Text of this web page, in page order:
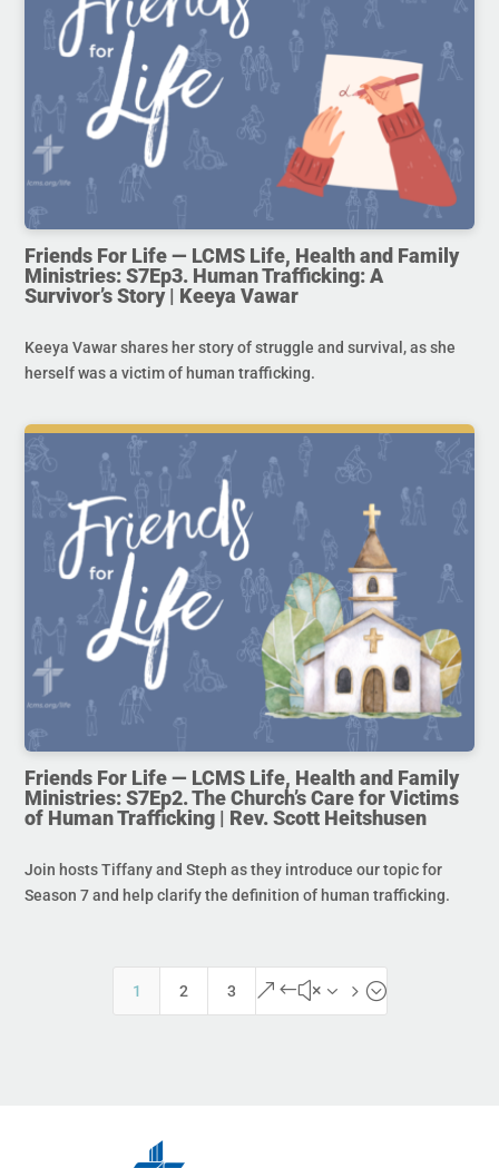
Friends For Life — LCMS Life, Health and Family
Ministries: S7Ep3. Human Trafficking: A
Survivor’s Story | Keeya Vawar
Keeya Vawar shares her story of struggle and survival, as she
herself was a victim of human trafficking.
Friends For Life — LCMS Life, Health and Family
Ministries: S7Ep2. The Church’s Care for Victims
of Human Trafficking | Rev. Scott Heitshusen
Join hosts Tiffany and Steph as they introduce our topic for
Season 7 and help clarify the definition of human trafficking.
1 2 3 &#x35;